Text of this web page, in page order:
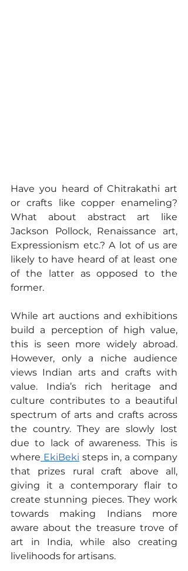
Have you heard of Chitrakathi art
or crafts like copper enameling?
What about abstract art like
Jackson Pollock, Renaissance art,
Expressionism etc.? A lot of us are
likely to have heard of at least one
of the latter as opposed to the
former.
While art auctions and exhibitions
build a perception of high value,
this is seen more widely abroad.
However, only a niche audience
views Indian arts and crafts with
value. India’s rich heritage and
culture contributes to a beautiful
spectrum of arts and crafts across
the country. They are slowly lost
due to lack of awareness. This is
where EkiBeki steps in, a company
that prizes rural craft above all,
giving it a contemporary flair to
create stunning pieces. They work
towards making Indians more
aware about the treasure trove of
art in India, while also creating
livelihoods for artisans.